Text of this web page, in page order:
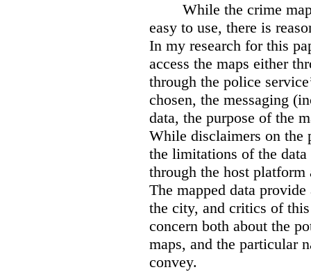
While the crime
easy to use, there is
In my research for this
access the maps either
through the police
chosen, the messaging
data, the purpose of the
While disclaimers on the
the limitations of the
through the host
The mapped data
the city, and critics of
concern both about the
maps, and the particular
convey.